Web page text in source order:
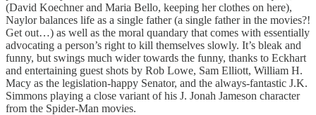
(David Koechner and Maria Bello, keeping her clothes on here),
Naylor balances life as a single father (a single father in the movies?!
Get out…) as well as the moral quandary that comes with essentially
advocating a person’s right to kill themselves slowly. It’s bleak and
funny, but swings much wider towards the funny, thanks to Eckhart
and entertaining guest shots by Rob Lowe, Sam Elliott, William H.
Macy as the legislation-happy Senator, and the always-fantastic J.K.
Simmons playing a close variant of his J. Jonah Jameson character
from the Spider-Man movies.